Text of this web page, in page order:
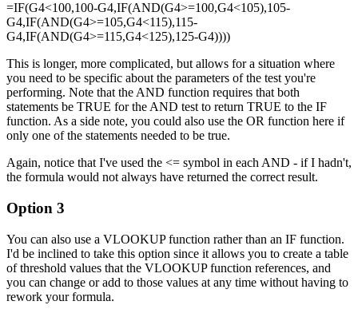
=IF(G4<100,100-G4,IF(AND(G4>=100,G4<105),105-
G4,IF(AND(G4>=105,G4<115),115-
G4,IF(AND(G4>=115,G4<125),125-G4))))
This is longer, more complicated, but allows for a situation where
you need to be specific about the parameters of the test you're
performing. Note that the AND function requires that both
statements be TRUE for the AND test to return TRUE to the IF
function. As a side note, you could also use the OR function here if
only one of the statements needed to be true.
Again, notice that I've used the <= symbol in each AND - if I hadn't,
the formula would not always have returned the correct result.
Option 3
You can also use a VLOOKUP function rather than an IF function.
I'd be inclined to take this option since it allows you to create a table
of threshold values that the VLOOKUP function references, and
you can change or add to those values at any time without having to
rework your formula.